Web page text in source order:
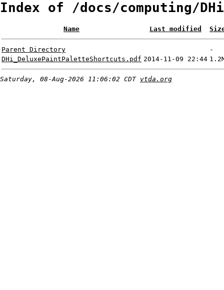
Index of /docs/computing/DHi
Name Last modified
Parent Directory
-
DHi_DeluxePaintPaletteShortcuts.pdf 2014-11-09 22:44
Saturday, 08-Aug-2026 11:06:02 CDT vtda.org